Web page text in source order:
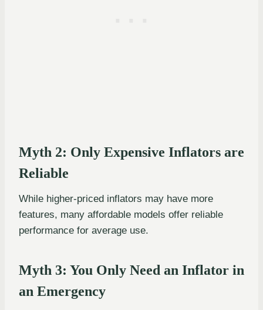
Myth 2: Only Expensive Inflators are
Reliable
While higher-priced inflators may have more
features, many affordable models offer reliable
performance for average use.
Myth 3: You Only Need an Inflator in
an Emergency